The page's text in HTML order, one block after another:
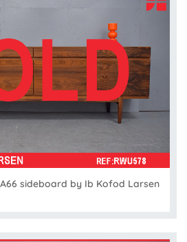
sideboard by Ib Kofod Larsen